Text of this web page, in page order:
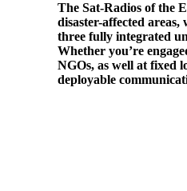
The Sat-Radios of the
disaster-affected
three fully integrated
Whether you’re
NGOs, as well at fixed
deployable